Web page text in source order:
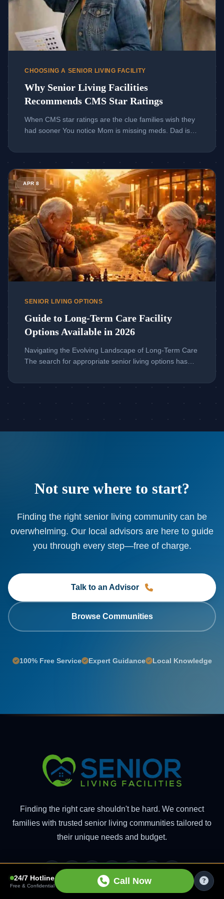
CHOOSING A SENIOR LIVING FACILITY
Why Senior Living Facilities
Recommends CMS Star Ratings
When CMS star ratings are the clue families wish they
had sooner You notice Mom is missing meds. Dad is
feels too vague. If you are reading this late at night,
living facility is emotional, and the internet rarely helps
[…]
Read more about Guide to Long-Term Care Facility Options
APR 8
SENIOR LIVING OPTIONS
Guide to Long-Term Care Facility
Options Available in 2026
Navigating the Evolving Landscape of Long-Term Care
The search for appropriate senior living options has
face a complex array of choices that extend far beyond
Not sure where to start?
Finding the right senior living community can be
overwhelming. Our local advisors are here to guide
you through every step—free of charge.
Talk to an Advisor
Browse Communities
100% Free Service Expert Guidance Local Knowledge
24/7 Hotline
Free & Confidential Call Now
Finding the right care shouldn't be hard. We connect
families with trusted senior living communities tailored to
their unique needs and budget.
MediumPinterestTumblr Blogger Threads